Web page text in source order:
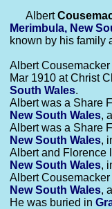
Albert
Merimbula, New
known by his family
Albert Cousemacker
Mar 1910 at Christ
South Wales.
Albert was a Share
New South Wales,
Albert was a Share
New South Wales,
Albert and Florence
New South Wales,
Albert
New South Wales,
He was buried in